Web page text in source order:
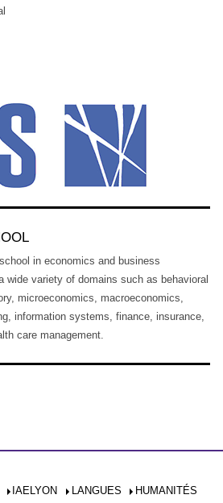
in economics and business
wide variety of domains such as behavioral
microeconomics, macroeconomics,
information systems, finance, insurance,
care management.
IAELYON LANGUES
HUMANITÉS